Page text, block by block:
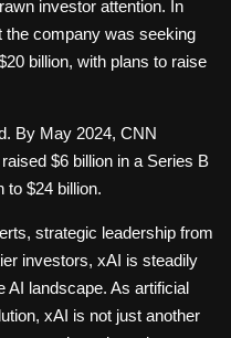
investor attention. In
the company was seeking
billion, with plans to raise
By May 2024, CNN
$6 billion in a Series B
to $24 billion.
strategic leadership from
investors, xAI is steadily
AI landscape. As artificial
xAI is not just another